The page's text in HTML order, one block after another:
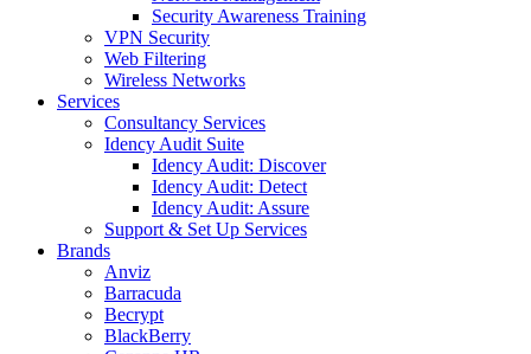
Security Awareness Training
VPN Security
Web Filtering
Wireless Networks
Services
Consultancy Services
Idency Audit Suite
Idency Audit: Discover
Idency Audit: Detect
Idency Audit: Assure
Support & Set Up Services
Brands
Anviz
Barracuda
Becrypt
BlackBerry